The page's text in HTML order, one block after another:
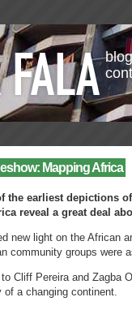
Mapping Africa
the earliest depictions
reveal a great deal
new light on the African
community groups were
Cliff Pereira and Zagba
of a changing continent.